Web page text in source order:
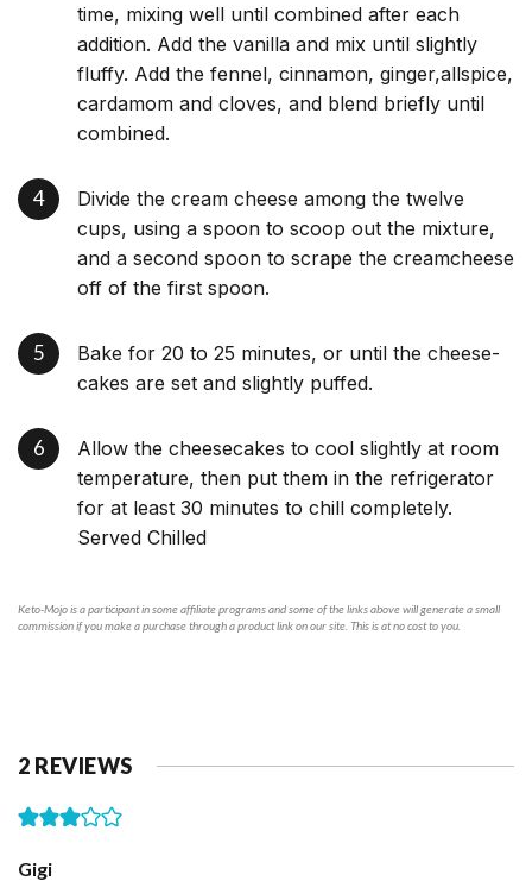
time, mixing well until combined after each
addition. Add the vanilla and mix until slightly
fluffy. Add the fennel, cinnamon, ginger,allspice,
cardamom and cloves, and blend briefly until
combined.
Divide the cream cheese among the twelve
cups, using a spoon to scoop out the mixture,
and a second spoon to scrape the creamcheese
off of the first spoon.
Bake for 20 to 25 minutes, or until the cheese-
cakes are set and slightly puffed.
Allow the cheesecakes to cool slightly at room
temperature, then put them in the refrigerator
for at least 30 minutes to chill completely.
Served Chilled
Keto-Mojo is a participant in some affiliate programs and some of the links above will generate a small
commission if you make a purchase through a product link on our site. This is at no cost to you.
2 REVIEWS
Gigi